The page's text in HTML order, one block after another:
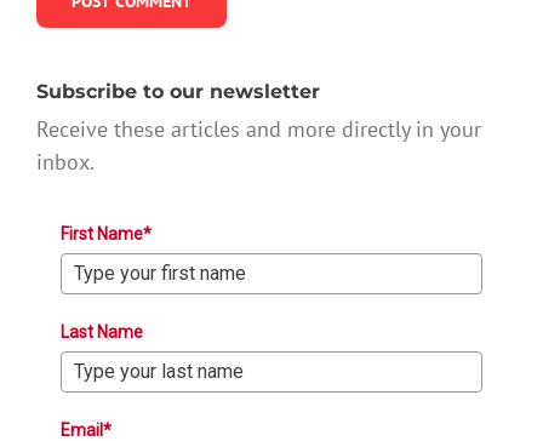
Subscribe to our newsletter
Receive these articles and more directly in your
inbox.
First Name*
Last Name
Email*